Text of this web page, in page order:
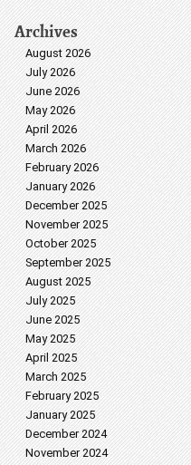
Archives
August 2026
July 2026
June 2026
May 2026
April 2026
March 2026
February 2026
January 2026
December 2025
November 2025
October 2025
September 2025
August 2025
July 2025
June 2025
May 2025
April 2025
March 2025
February 2025
January 2025
December 2024
November 2024